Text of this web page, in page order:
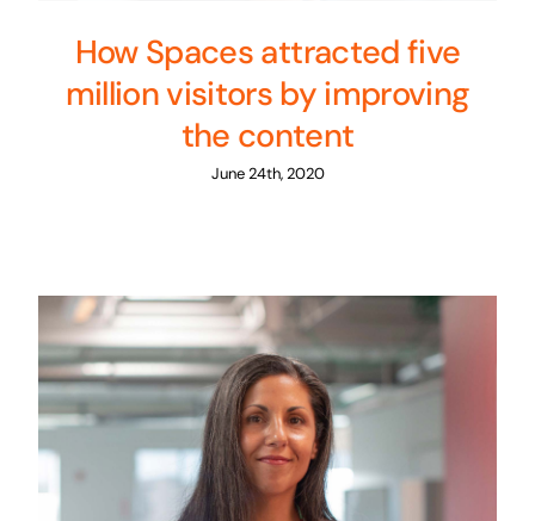
How Spaces attracted five
million visitors by improving
the content
June 24th, 2020